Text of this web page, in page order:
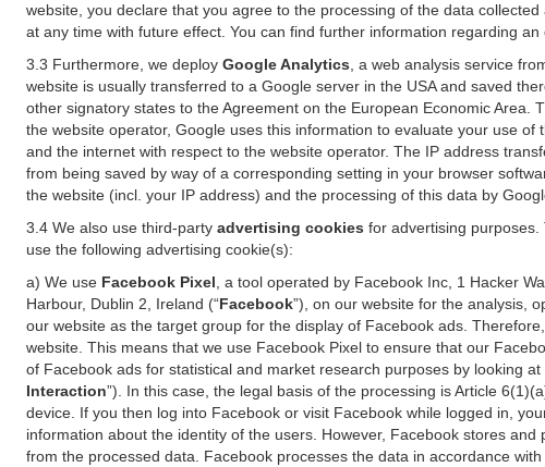
website, you declare that you agree to the processing of the data
at any time with future effect. You can find further information regarding an
3.3 Furthermore, we deploy Google Analytics , a web analysis service
website is usually transferred to a Google server in the USA and saved
other signatory states to the Agreement on the European Economic
the website operator, Google uses this information to evaluate your use
and the internet with respect to the website operator. The IP address
from being saved by way of a corresponding setting in your browser
the website (incl. your IP address) and the processing of this data by
3.4 We also use third-party advertising cookies for advertising
use the following advertising cookie(s):
a) We use Facebook Pixel , a tool operated by Facebook Inc, 1 Hacker
Harbour, Dublin 2, Ireland (“Facebook”), on our website for the analysis,
our website as the target group for the display of Facebook ads.
website. This means that we use Facebook Pixel to ensure that our
of Facebook ads for statistical and market research purposes by looking
Interaction”). In this case, the legal basis of the processing is Article
device. If you then log into Facebook or visit Facebook while logged in,
information about the identity of the users. However, Facebook stores
from the processed data. Facebook processes the data in accordance